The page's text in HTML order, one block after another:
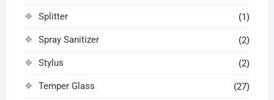
Splitter (1)
Spray Sanitizer (2)
Stylus (2)
Temper Glass (27)